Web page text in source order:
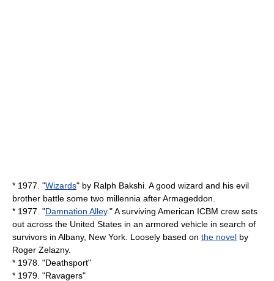
* 1977. "Wizards" by Ralph Bakshi . A good wizard and his evil
brother battle some two millennia afterArmageddon
* 1977. "Damnation Alley." A surviving American ICBM crew sets
out across the United States in an armored vehicle in search of
survivors in Albany, New York . Loosely based on the novel by
Roger Zelazny.
* 1978. "Deathsport"
* 1979. "Ravagers"